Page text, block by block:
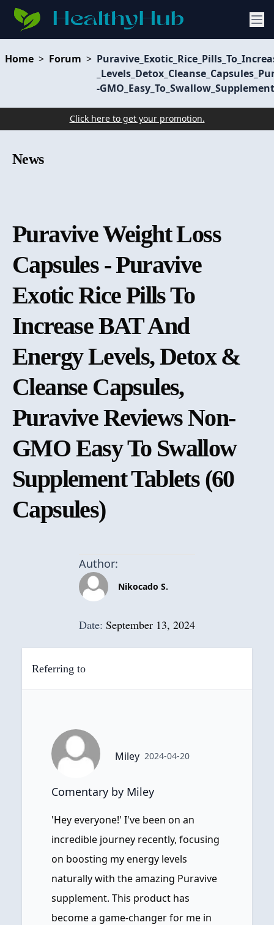
Home > Forum >
-
Click here to get your promotion.
News
Puravive Weight Loss
Capsules - Puravive
Exotic Rice Pills To
Increase BAT And
Energy Levels, Detox &
Cleanse Capsules,
Puravive Reviews Non-
GMO Easy To Swallow
Supplement Tablets (60
Capsules)
Author:
Nikocado S.
Date: September 13, 2024
Referring to
Miley 2024-04-20
Comentary by Miley
'Hey everyone!' I've been on an
incredible journey recently, focusing
on boosting my energy levels
naturally with the amazing Puravive
supplement. This product has
become a game-changer for me in